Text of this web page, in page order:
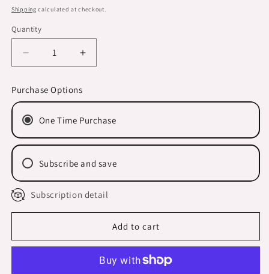
price
Shipping calculated at checkout.
Quantity
Decrease
quantity
-
HAIR-
BOLD
Shampoo
Bar
BOXED
Increase
quantity
-
HAIR-
BOLD
Shampoo
Bar
BOXED
Purchase Options
One Time Purchase
Subscribe and save
Subscription detail
Add to cart